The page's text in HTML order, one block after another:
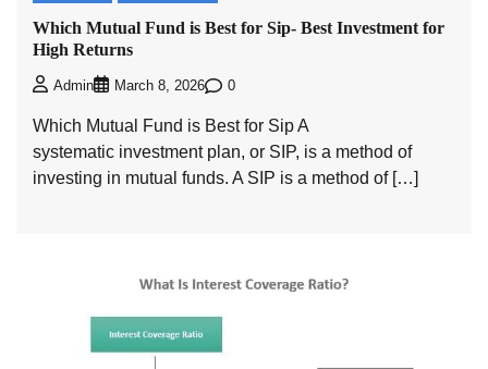
Which Mutual Fund is Best for Sip- Best Investment for
High Returns
Admin March 8, 2026 0
Which Mutual Fund is Best for Sip A
systematic investment plan, or SIP, is a method of
investing in mutual funds. A SIP is a method of […]